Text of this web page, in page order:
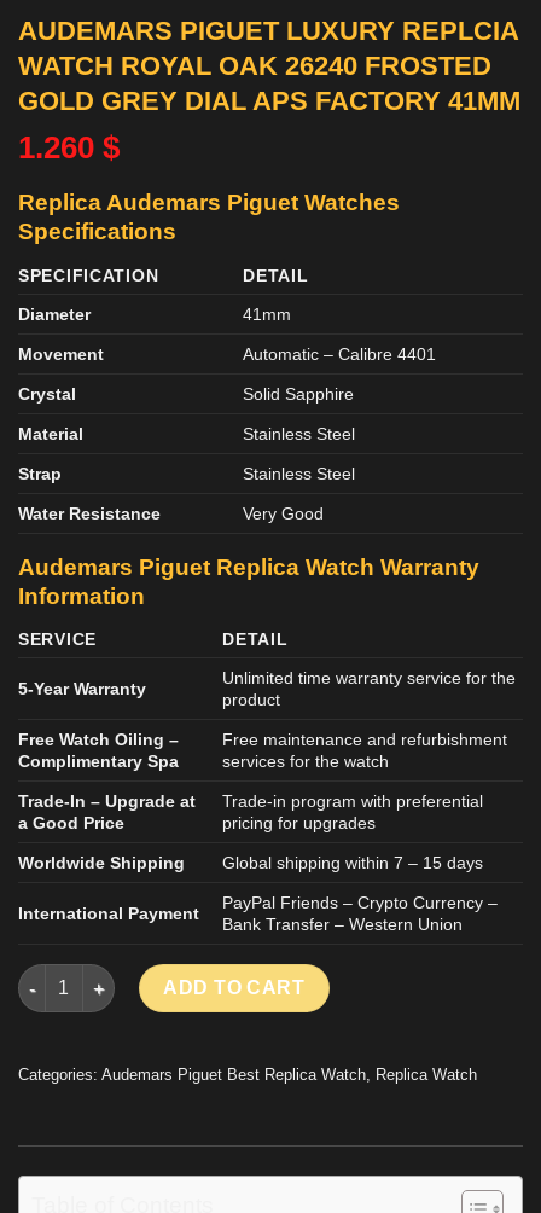
AUDEMARS PIGUET LUXURY REPLCIA
WATCH ROYAL OAK 26240 FROSTED
GOLD GREY DIAL APS FACTORY 41MM
1.260 $
Replica Audemars Piguet Watches
Specifications
SPECIFICATION
DETAIL
Diameter
41mm
Movement Automatic – Calibre 4401
Crystal Solid Sapphire
Material Stainless Steel
Strap Stainless Steel
Water Resistance Very Good
Audemars Piguet Replica Watch Warranty
Information
SERVICE DETAIL
5-Year Warranty
Unlimited time warranty service for the
product
Free Watch Oiling –
Complimentary Spa
Free maintenance and refurbishment
services for the watch
Trade-In – Upgrade at
a Good Price
Trade-in program with preferential
pricing for upgrades
Worldwide Shipping Global shipping within 7 – 15 days
International Payment
PayPal Friends – Crypto Currency –
Bank Transfer – Western Union
AUDEMARS PIGUET LUXURY REPLCIA WATCH ROYAL OAK
ADD TO CART
Categories: Audemars Piguet Best Replica Watch, Replica Watch